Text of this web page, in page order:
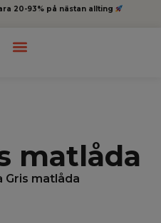
20-93% på nästan allting
matlåda
Gris matlåda